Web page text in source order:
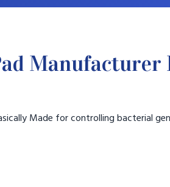
Manufacturer
Made for controlling bacterial